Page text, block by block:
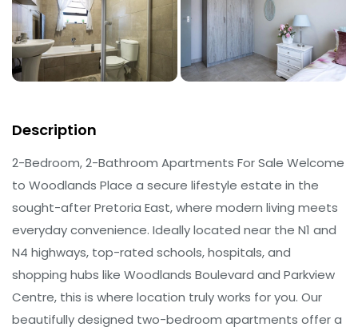
Description
2-Bedroom, 2-Bathroom Apartments For Sale Welcome
to Woodlands Place a secure lifestyle estate in the
sought-after Pretoria East, where modern living meets
everyday convenience. Ideally located near the N1 and
N4 highways, top-rated schools, hospitals, and
shopping hubs like Woodlands Boulevard and Parkview
Centre, this is where location truly works for you. Our
beautifully designed two-bedroom apartments offer a